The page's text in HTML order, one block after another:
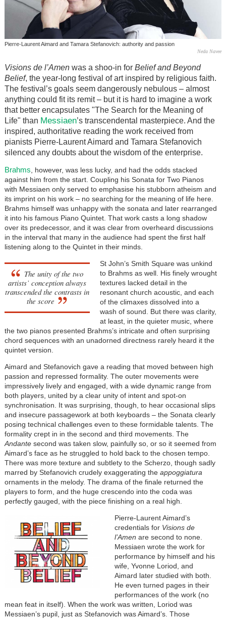
Pierre-Laurent Aimard and Tamara Stefanovich: authority and passion
Neda Navee
Visions de l’Amenwas a shoo-in for Belief and Beyond
Belief, the year-long festival of art inspired by religious faith.
The festival’s goals seem dangerously nebulous – almost
anything could fit its remit – but it is hard to imagine a work
that better encapsulates "The Search for the Meaning of
Life" than Messiaen’s transcendental masterpiece. And the
inspired, authoritative reading the work received from
pianists Pierre-Laurent Aimard and Tamara Stefanovich
silenced any doubts about the wisdom of the enterprise.
Brahms , however, was less lucky, and had the odds stacked
against him from the start. Coupling his Sonata for Two Pianos
with Messiaen only served to emphasise his stubborn atheism and
its imprint on his work – no searching for the meaning of life here.
Brahms himself was unhappy with the sonata and later rearranged
it into his famous Piano Quintet. That work casts a long shadow
over its predecessor, and it was clear from overheard discussions
in the interval that many in the audience had spent the first half
listening along to the Quintet in their minds.
The unity of the two
artists’ conception always
transcended the contrasts in
the score
St John’s Smith Square was unkind
to Brahms as well. His finely wrought
textures lacked detail in the
resonant church acoustic, and each
of the climaxes dissolved into a
wash of sound. But there was clarity,
at least, in the quieter music, where
the two pianos presented Brahms’s intricate and often surprising
chord sequences with an unadorned directness rarely heard it the
quintet version.
Aimard and Stefanovich gave a reading that moved between high
passion and repressed formality. The outer movements were
impressively lively and engaged, with a wide dynamic range from
both players, united by a clear unity of intent and spot-on
synchronisation. It was surprising, though, to hear occasional slips
and insecure passagework at both keyboards – the Sonata clearly
posing technical challenges even to these formidable talents. The
formality crept in in the second and third movements. The
Andantesecond was taken slow, painfully so, or so it seemed from
Aimard’s face as he struggled to hold back to the chosen tempo.
There was more texture and subtlety to the Scherzo, though sadly
marred by Stefanovich crudely exaggerating the appoggiatura
ornaments in the melody. The drama of the finale returned the
players to form, and the huge crescendo into the coda was
perfectly gauged, with the piece finishing on a real high.
Pierre-Laurent Aimard’s
credentials for Visions de
l’Amen are second to none.
Messiaen wrote the work for
performance by himself and his
wife, Yvonne Loriod, and
Aimard later studied with both.
He even turned pages in their
performances of the work (no
mean feat in itself). When the work was written, Loriod was
Messiaen’s pupil, just as Stefanovich was Aimard’s. Those